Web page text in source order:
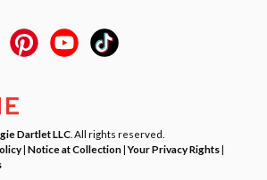
Dartlet LLC . All rights reserved.
| Notice at Collection|Your Privacy Rights|